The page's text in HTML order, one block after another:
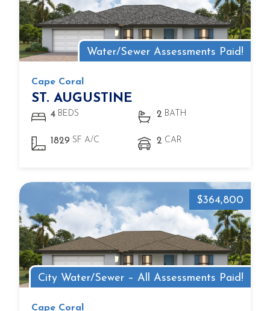
Water/Sewer Assessments Paid!
Cape Coral
ST. AUGUSTINE
4 BEDS 2 BATH
1829 SF A/C 2 CAR
City Water/Sewer – All Assessments Paid!
$364,800
Cape Coral